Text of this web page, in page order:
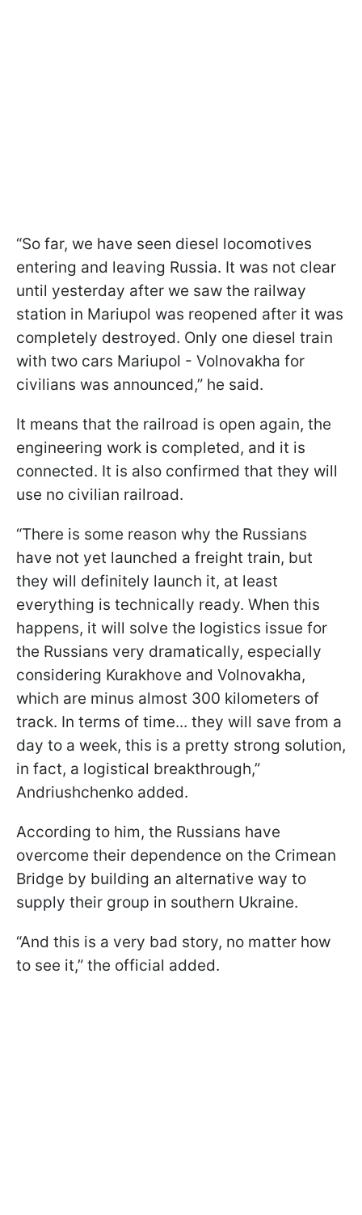
“So far, we have seen diesel locomotives
entering and leaving Russia. It was not clear
until yesterday after we saw the railway
station in Mariupol was reopened after it was
completely destroyed. Only one diesel train
with two cars Mariupol - Volnovakha for
civilians was announced,” he said.
It means that the railroad is open again, the
engineering work is completed, and it is
connected. It is also confirmed that they will
use no civilian railroad.
“There is some reason why the Russians
have not yet launched a freight train, but
they will definitely launch it, at least
everything is technically ready. When this
happens, it will solve the logistics issue for
the Russians very dramatically, especially
considering Kurakhove and Volnovakha,
which are minus almost 300 kilometers of
track. In terms of time... they will save from a
day to a week, this is a pretty strong solution,
in fact, a logistical breakthrough,”
Andriushchenko added.
According to him, the Russians have
overcome their dependence on the Crimean
Bridge by building an alternative way to
supply their group in southern Ukraine.
“And this is a very bad story, no matter how
to see it,” the official added.